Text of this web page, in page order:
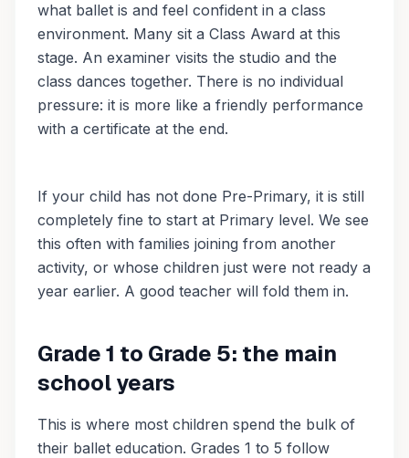
what ballet is and feel confident in a class
environment. Many sit a Class Award at this
stage. An examiner visits the studio and the
class dances together. There is no individual
pressure: it is more like a friendly performance
with a certificate at the end.
If your child has not done Pre-Primary, it is still
completely fine to start at Primary level. We see
this often with families joining from another
activity, or whose children just were not ready a
year earlier. A good teacher will fold them in.
Grade 1 to Grade 5: the main
school years
This is where most children spend the bulk of
their ballet education. Grades 1 to 5 follow